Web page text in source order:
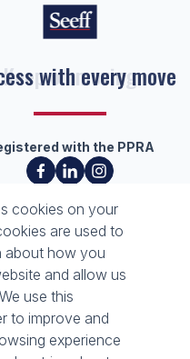
cookies on your
are used to
about how you
and allow us
use this
to improve and
experience
Keep on moving
with the PPRA
Bay
Property Email Alerts
Calculators
Services